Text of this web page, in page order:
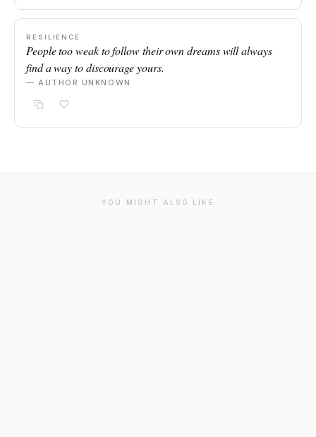
RESILIENCE
People too weak to follow their own dreams will always
find a way to discourage yours.
— AUTHOR UNKNOWN
YOU MIGHT ALSO LIKE